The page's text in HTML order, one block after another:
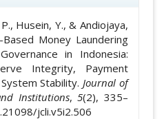
Husein, Y., & Andiojaya,
Money Laundering
in Indonesia:
Integrity, Payment
System Stability.Journal of
Institutions,5(2), 335–
jcli.v5i2.506